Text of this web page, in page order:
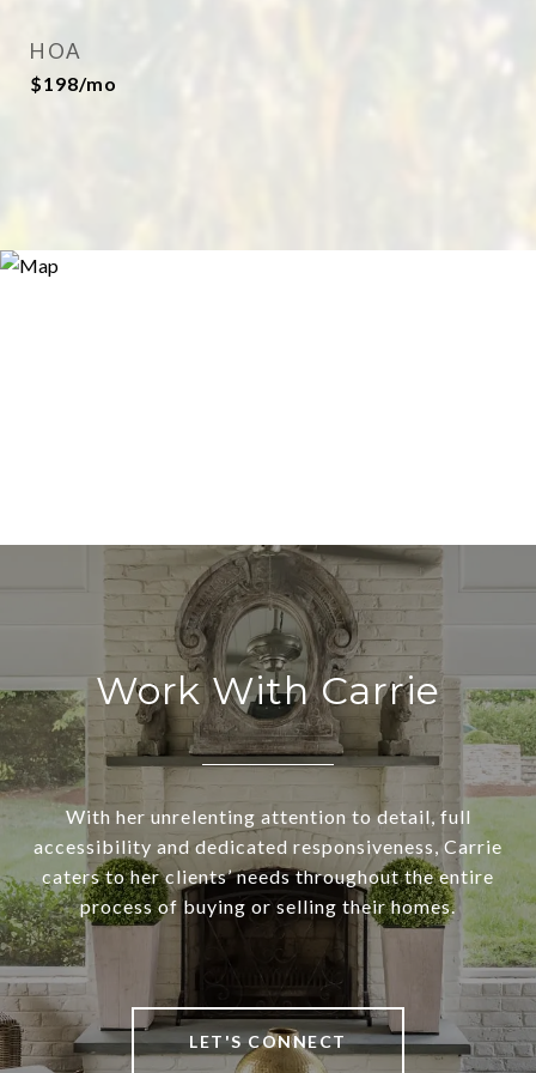
HOA
$198/mo
Work With Carrie
With her unrelenting attention to detail, full
accessibility and dedicated responsiveness, Carrie
caters to her clients’ needs throughout the entire
process of buying or selling their homes.
LET'S CONNECT